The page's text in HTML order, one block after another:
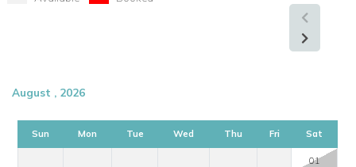
August , 2026
Sun Mon Tue Wed Thu Fri Sat
01